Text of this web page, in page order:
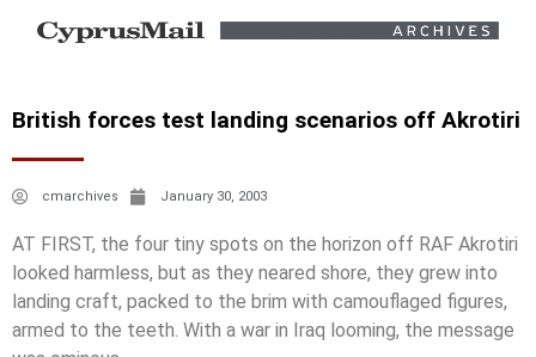
British forces test landing scenarios off Akrotiri
cmarchives January 30, 2003
AT FIRST, the four tiny spots on the horizon off RAF Akrotiri
looked harmless, but as they neared shore, they grew into
landing craft, packed to the brim with camouflaged figures,
armed to the teeth. With a war in Iraq looming, the message